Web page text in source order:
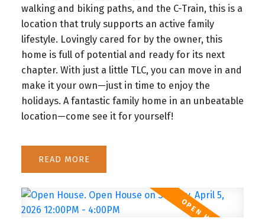
walking and biking paths, and the C-Train, this is a
location that truly supports an active family
lifestyle. Lovingly cared for by the owner, this
home is full of potential and ready for its next
chapter. With just a little TLC, you can move in and
make it your own—just in time to enjoy the
holidays. A fantastic family home in an unbeatable
location—come see it for yourself!
READ